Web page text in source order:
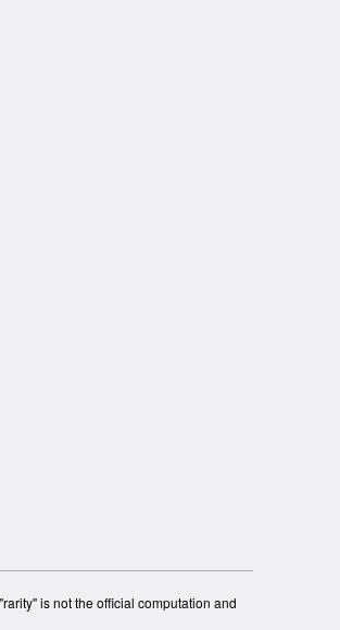
is not the official computation and